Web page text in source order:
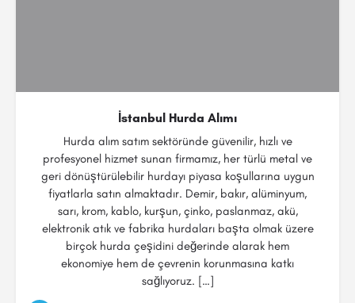
İstanbul Hurda Alımı
Hurda alım satım sektöründe güvenilir, hızlı ve
profesyonel hizmet sunan firmamız, her türlü metal ve
geri dönüştürülebilir hurdayı piyasa koşullarına uygun
fiyatlarla satın almaktadır. Demir, bakır, alüminyum,
sarı, krom, kablo, kurşun, çinko, paslanmaz, akü,
elektronik atık ve fabrika hurdaları başta olmak üzere
birçok hurda çeşidini değerinde alarak hem
ekonomiye hem de çevrenin korunmasına katkı
sağlıyoruz. […]